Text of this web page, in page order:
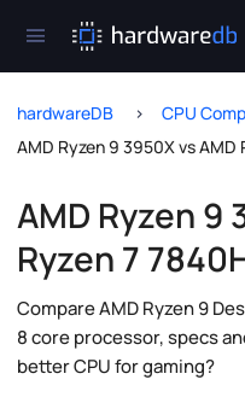
hardwareDB
CPU
AMD Ryzen 9 3950X vs AMD
AMD Ryzen 9
Ryzen 7
Compare AMD Ryzen 9
8 core processor, specs
better CPU for gaming?